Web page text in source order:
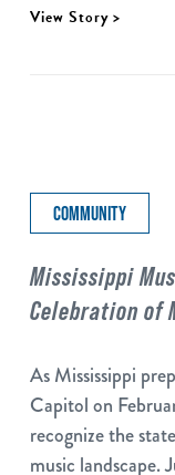
View Story >
COMMUNITY
Mississippi
Celebration of
As Mississippi
Capitol on
recognize the
music landscape.